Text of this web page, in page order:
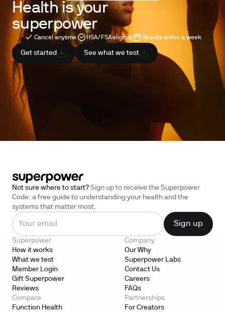
Health is your
superpower
Cancel anytime HSA/FSA eligible Results within a week
Get started See what we test
Not sure where to start? Sign up to receive the Superpower
Code: a free guide to understanding your health and the
systems that matter most.
Superpower
How it works
What we test
Member Login
Gift Superpower
Reviews
Company
Our Why
Superpower Labs
Contact Us
Careers
FAQs
Compare
Function Health
Partnerships
For Creators